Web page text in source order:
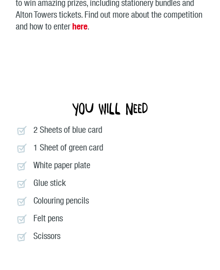
to win amazing prizes, including stationery bundles and
Alton Towers tickets. Find out more about the competition
and how to enterhere.
You will need
2 Sheets of blue card
1 Sheet of green card
White paper plate
Glue stick
Colouring pencils
Felt pens
Scissors